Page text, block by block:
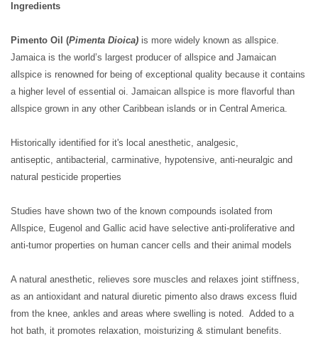
Ingredients
Pimento Oil (Pimenta Dioica) is more widely known as allspice.
Jamaica is the world’s largest producer of allspice and Jamaican
allspice is renowned for being of exceptional quality because it contains
a higher level of essential oi. Jamaican allspice is more flavorful than
allspice grown in any other Caribbean islands or in Central America.
Historically identified for it's local anesthetic, analgesic,
antiseptic, antibacterial, carminative, hypotensive, anti-neuralgic and
natural pesticide properties
Studies have shown two of the known compounds isolated from
Allspice, Eugenol and Gallic acid have selective anti-proliferative and
anti-tumor properties on human cancer cells and their animal models
A natural anesthetic, relieves sore muscles and relaxes joint stiffness,
as an antioxidant and natural diuretic pimento also draws excess fluid
from the knee, ankles and areas where swelling is noted. Added to a
hot bath, it promotes relaxation, moisturizing & stimulant benefits.